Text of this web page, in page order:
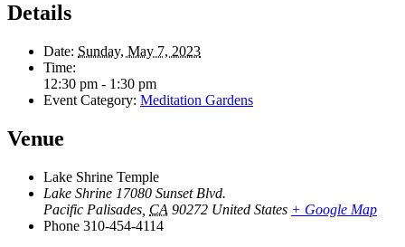
Details
Date: Sunday, May 7, 2023
Time:
12:30 pm - 1:30 pm
Event Category: Meditation Gardens
Venue
Lake Shrine Temple
Lake Shrine 17080 Sunset Blvd.
Pacific Palisades CA 90272 United States + Google Map
Phone 310-454-4114